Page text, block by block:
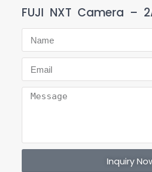
FUJI NXT Camera –
Inquiry